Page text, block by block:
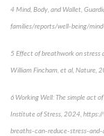
4 Mind, Body, and Wallet,
families/reports/well-being/
5 Effect of breathwork on stress
William Fincham, et al,
6 Working Well: The simple act
Institute of Stress, 2024,
breaths-can-reduce-stress-